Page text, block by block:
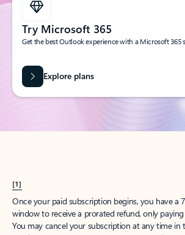
Try Microsoft 365
Get the best Outlook experience with a Microsoft 365
Explore plans
[1]
Once your paid subscription begins, you have a
window to receive a prorated refund, only
You may cancel your subscription at any time